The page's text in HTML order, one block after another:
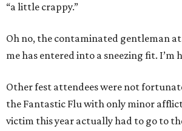
“a little crappy.”
Oh no, the contaminated gentleman
me has entered into a sneezing fit. I’m
Other fest attendees were not
the Fantastic Flu with only minor
victim this year actually had to go to